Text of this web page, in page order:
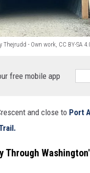
Thejrudd - Own work, CC BY-
free mobile app
and close to Port